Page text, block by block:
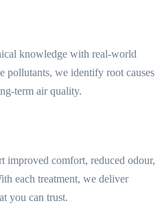
knowledge with real-world
pollutants, we identify root causes
term air quality.
improved comfort, reduced odour,
each treatment, we deliver
you can trust.